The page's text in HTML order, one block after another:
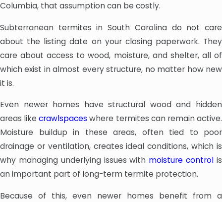
Columbia, that assumption can be costly.
Subterranean termites in South Carolina do not care
about the listing date on your closing paperwork. They
care about access to wood, moisture, and shelter, all of
which exist in almost every structure, no matter how new
it is.
Even newer homes have structural wood and hidden
areas likecrawlspaces where termites can remain active.
Moisture buildup in these areas, often tied to poor
drainage or ventilation, creates ideal conditions, which is
why managing underlying issues with moisture control is
an important part of long-term termite protection.
Because of this, even newer homes benefit from a